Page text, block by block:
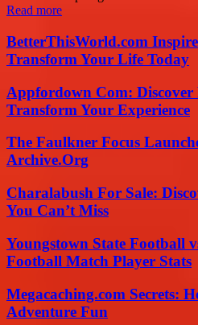
Read more
BetterThisWorld.com
Transform Your Life Today
Appfordown Com: Discover
Transform Your Experience
The Faulkner Focus
Archive.Org
Charalabush For Sale:
You Can’t Miss
Youngstown State Football
Football Match Player Stats
Megacaching.com Secrets:
Adventure Fun